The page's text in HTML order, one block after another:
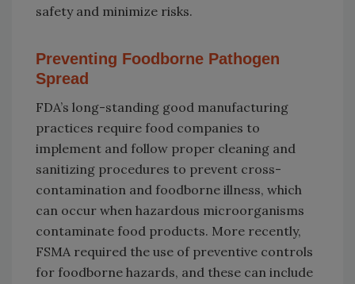
safety and minimize risks.
Preventing Foodborne Pathogen
Spread
FDA’s long-standing good manufacturing
practices require food companies to
implement and follow proper cleaning and
sanitizing procedures to prevent cross-
contamination and foodborne illness, which
can occur when hazardous microorganisms
contaminate food products. More recently,
FSMA required the use of preventive controls
for foodborne hazards, and these can include